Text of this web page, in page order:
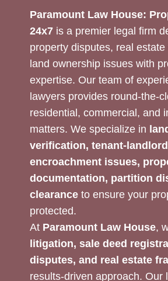
Paramount Law House:
24x7 is a premier legal firm
property disputes, real
land ownership issues with
expertise. Our team of
lawyers provides round-the-
residential, commercial, and
matters. We specialize in
verification, tenant-
encroachment issues,
documentation, partition
clearance to ensure your
protected.
At Paramount Law House,
litigation, sale deed
disputes, and real estate
results-driven approach. Our